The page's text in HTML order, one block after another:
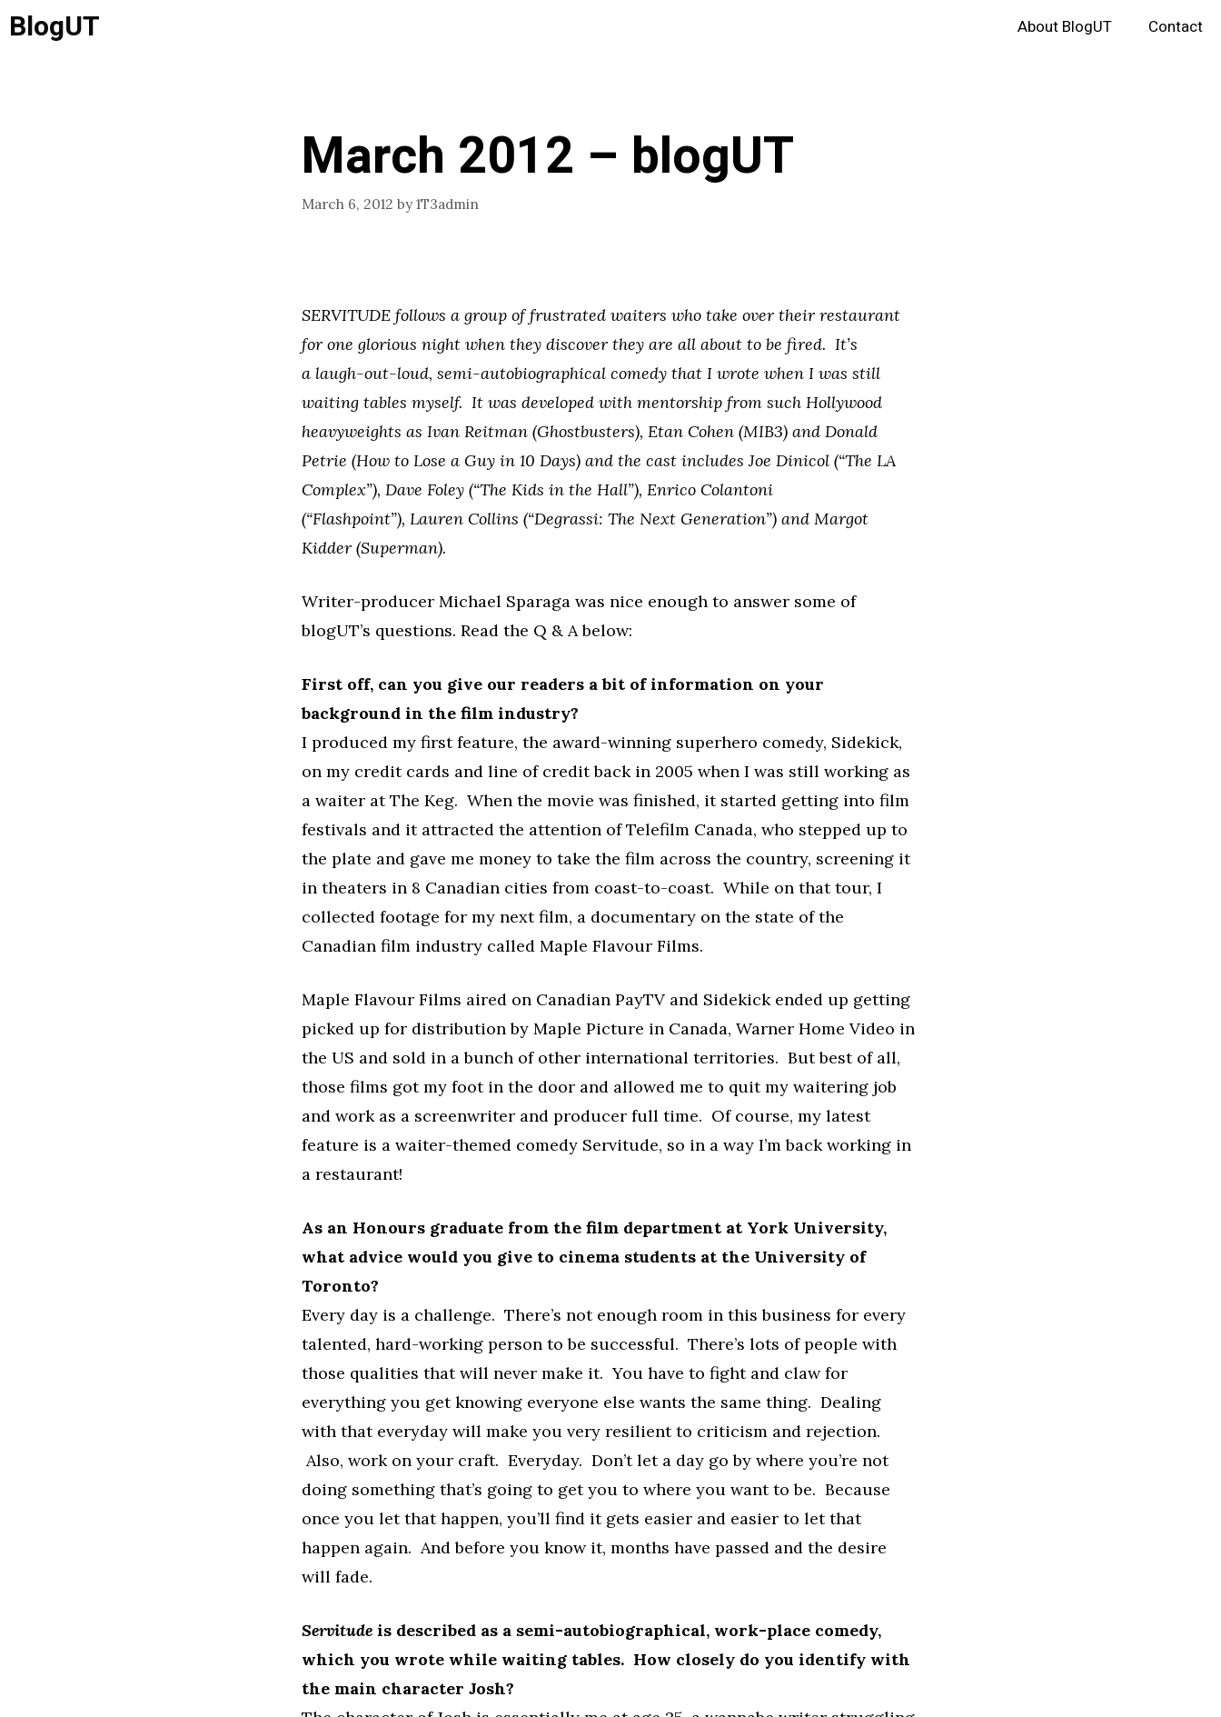
Skip
toBlogUT About BlogUT Contact
March 2012 – blogUT
March 6, 2012 by1T3admin
SERVITUDE follows a group of frustrated waiters who take over their restaurant
for one glorious night when they discover they are all about to be fired. It’s
a laugh-out-loud, semi-autobiographical comedy that I wrote when I was still
waiting tables myself. It was developed with mentorship from such Hollywood
heavyweights as Ivan Reitman (Ghostbusters), Etan Cohen (MIB3) and Donald
Petrie (How to Lose a Guy in 10 Days) and the cast includes Joe Dinicol (“The LA
Complex”), Dave Foley (“The Kids in the Hall”), Enrico Colantoni
(“Flashpoint”), Lauren Collins (“Degrassi: The Next Generation”) and Margot
Kidder (Superman).
Writer-producer Michael Sparaga was nice enough to answer some of
blogUT’s questions. Read the Q & A below:
First off, can you give our readers a bit of information on your
background in the film industry?
I produced my first feature, the award-winning superhero comedy, Sidekick,
on my credit cards and line of credit back in 2005 when I was still working as
a waiter at The Keg. When the movie was finished, it started getting into film
festivals and it attracted the attention of Telefilm Canada, who stepped up to
the plate and gave me money to take the film across the country, screening it
in theaters in 8 Canadian cities from coast-to-coast. While on that tour, I
collected footage for my next film, a documentary on the state of the
Canadian film industry called Maple Flavour Films.
Maple Flavour Films aired on Canadian PayTV and Sidekick ended up getting
picked up for distribution by Maple Picture in Canada, Warner Home Video in
the US and sold in a bunch of other international territories. But best of all,
those films got my foot in the door and allowed me to quit my waitering job
and work as a screenwriter and producer full time. Of course, my latest
feature is a waiter-themed comedy Servitude, so in a way I’m back working in
a restaurant!
As an Honours graduate from the film department at York University,
what advice would you give to cinema students at the University of
Toronto?
Every day is a challenge. There’s not enough room in this business for every
talented, hard-working person to be successful. There’s lots of people with
those qualities that will never make it. You have to fight and claw for
everything you get knowing everyone else wants the same thing. Dealing
with that everyday will make you very resilient to criticism and rejection.
Also, work on your craft. Everyday. Don’t let a day go by where you’re not
doing something that’s going to get you to where you want to be. Because
once you let that happen, you’ll find it gets easier and easier to let that
happen again. And before you know it, months have passed and the desire
will fade.
Servitude is described as a semi-autobiographical, work-place comedy,
which you wrote while waiting tables. How closely do you identify with
the main character Josh?